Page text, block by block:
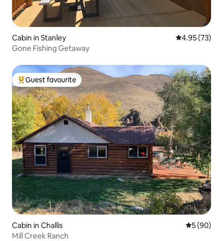
Cabin in Stanley 4.95 out of 5
4.95 (73)
Gone Fishing Getaway
Top guest favourite
Guest favourite
Cabin in Challis 5 out of 5
5 (90)
Mill Creek Ranch